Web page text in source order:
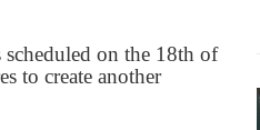
on the 18th of
to create another